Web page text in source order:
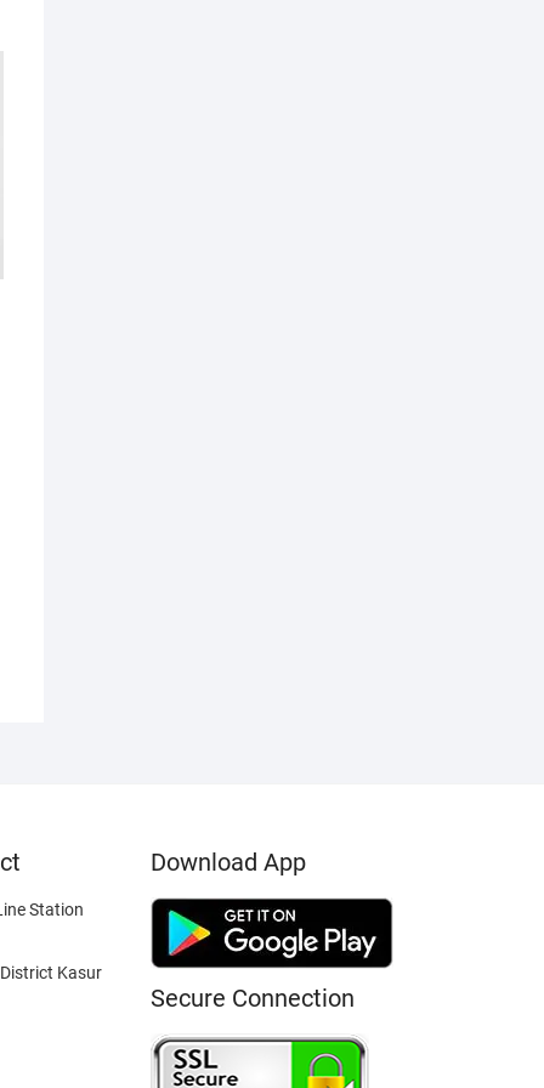
Station
Kasur
Download App
Secure Connection